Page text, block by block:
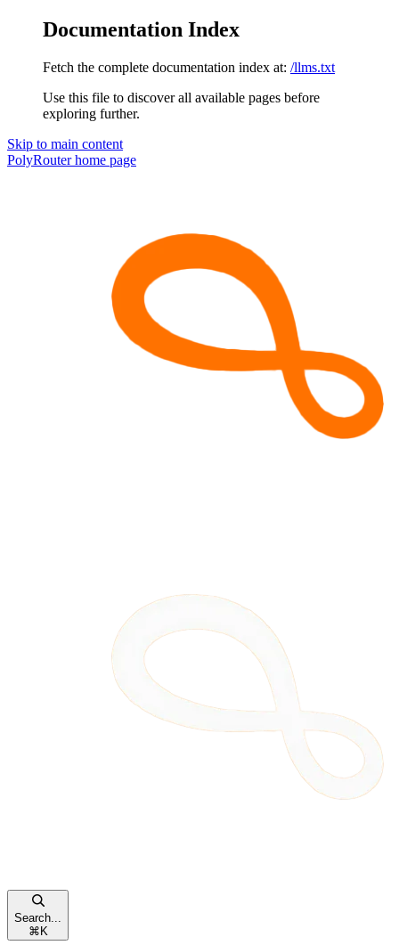
Documentation Index
Fetch the complete documentation index at: /llms.txt
Use this file to discover all available pages before
exploring further.
Skip to main content
PolyRouterhome page
Search...
⌘ K